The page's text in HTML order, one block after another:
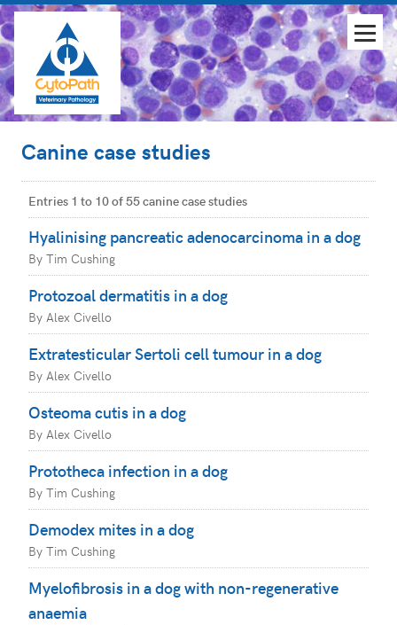
Canine case studies
Entries 1 to 10 of 55 canine case studies
Hyalinising pancreatic adenocarcinoma in a dog
By Tim Cushing
Protozoal dermatitis in a dog
By Alex Civello
Extratesticular Sertoli cell tumour in a dog
By Alex Civello
Osteoma cutis in a dog
By Alex Civello
Prototheca infection in a dog
By Tim Cushing
Demodex mites in a dog
By Tim Cushing
Myelofibrosis in a dog with non-regenerative
anaemia